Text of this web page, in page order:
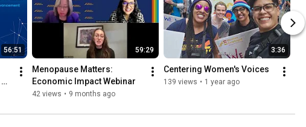
56:51 59:29
Menopause Matters:
Economic Impact Webinar
42 views • 9 months ago
3:36
Centering Women's Voices
139 views • 1 year ago